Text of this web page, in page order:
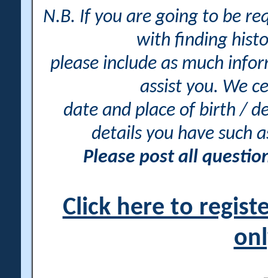
N.B. If you are going to be
with finding
please include as much
assist you. We
date and place of birth /
details you have such
Please post all
Click here to